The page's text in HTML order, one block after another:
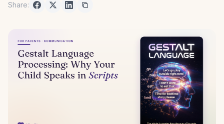
Share: